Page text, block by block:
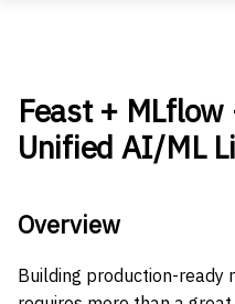
Feast +
Unified AI/ML
Overview
Building production-ready